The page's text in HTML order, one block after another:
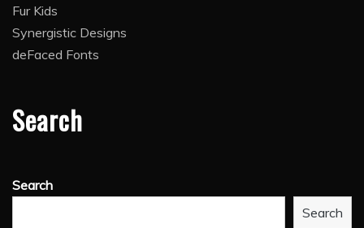
Fur Kids
Synergistic Designs
deFaced Fonts
Search
Search
Search